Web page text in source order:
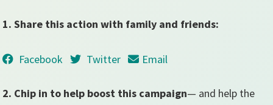
1. Share this action with family and friends:
Facebook Twitter Email
2. Chip in to help boost this campaign— and help the